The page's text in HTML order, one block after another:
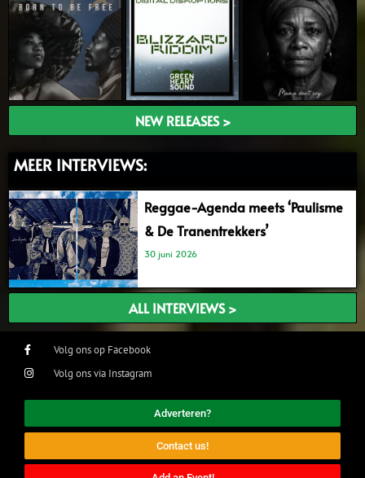
NEW RELEASES >
MEER INTERVIEWS:
Reggae-Agenda meets ‘Paulisme
& De Tranentrekkers’
30 juni 2026
ALL INTERVIEWS >
Volg ons op Facebook
Volg ons via Instagram
Adverteren?
Contact us!